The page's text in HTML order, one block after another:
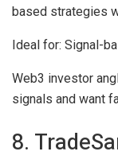
based strategies
Ideal for: Signal-
Web3 investor
signals and want
8.